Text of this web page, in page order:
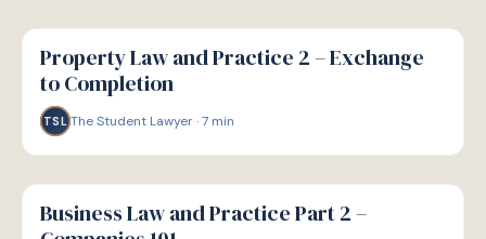
G
GUIDE
Property Law and Practice 2 – Exchange
to Completion
TSL The Student Lawyer·7 min
G
GUIDE
Business Law and Practice Part 2 –